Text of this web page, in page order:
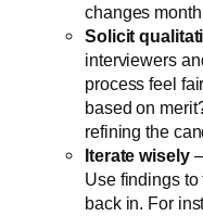
changes
Solicit
interviewers
process feel
based on
refining the
Iterate wisely—
Use findings
back in. For